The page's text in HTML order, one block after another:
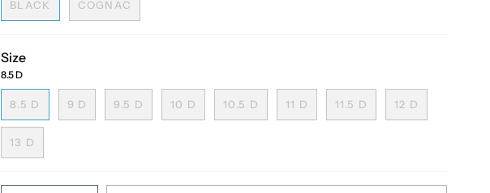
BLACK COGNAC
Size
8.5 D
8.5 D 9 D 9.5 D 10 D 10.5 D 11 D 11.5 D 12 D
13 D